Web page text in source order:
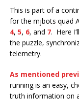
This is part of a
for the mjbots quad
4, 5, 6, and 7. Here
the puzzle,
telemetry.
As mentioned
running is an easy,
truth information on